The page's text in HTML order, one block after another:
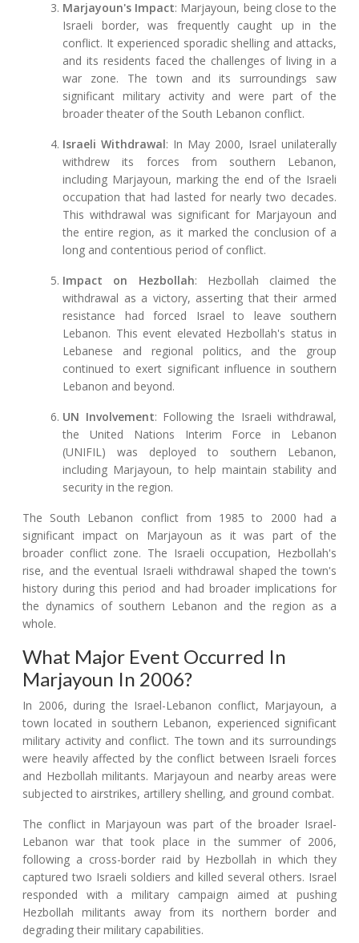
Marjayoun's Impact: Marjayoun, being close to the
Israeli border, was frequently caught up in the
conflict. It experienced sporadic shelling and attacks,
and its residents faced the challenges of living in a
war zone. The town and its surroundings saw
significant military activity and were part of the
broader theater of the South Lebanon conflict.
Israeli Withdrawal: In May 2000, Israel unilaterally
withdrew its forces from southern Lebanon,
including Marjayoun, marking the end of the Israeli
occupation that had lasted for nearly two decades.
This withdrawal was significant for Marjayoun and
the entire region, as it marked the conclusion of a
long and contentious period of conflict.
Impact on Hezbollah: Hezbollah claimed the
withdrawal as a victory, asserting that their armed
resistance had forced Israel to leave southern
Lebanon. This event elevated Hezbollah's status in
Lebanese and regional politics, and the group
continued to exert significant influence in southern
Lebanon and beyond.
UN Involvement: Following the Israeli withdrawal,
the United Nations Interim Force in Lebanon
(UNIFIL) was deployed to southern Lebanon,
including Marjayoun, to help maintain stability and
security in the region.
The South Lebanon conflict from 1985 to 2000 had a
significant impact on Marjayoun as it was part of the
broader conflict zone. The Israeli occupation, Hezbollah's
rise, and the eventual Israeli withdrawal shaped the town's
history during this period and had broader implications for
the dynamics of southern Lebanon and the region as a
whole.
What Major Event Occurred In
Marjayoun In 2006?
In 2006, during the Israel-Lebanon conflict, Marjayoun, a
town located in southern Lebanon, experienced significant
military activity and conflict. The town and its surroundings
were heavily affected by the conflict between Israeli forces
and Hezbollah militants. Marjayoun and nearby areas were
subjected to airstrikes, artillery shelling, and ground combat.
The conflict in Marjayoun was part of the broader Israel-
Lebanon war that took place in the summer of 2006,
following a cross-border raid by Hezbollah in which they
captured two Israeli soldiers and killed several others. Israel
responded with a military campaign aimed at pushing
Hezbollah militants away from its northern border and
degrading their military capabilities.